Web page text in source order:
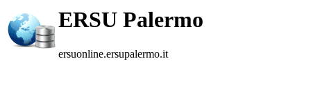
ERSU Palermo
ersuonline.ersupalermo.it